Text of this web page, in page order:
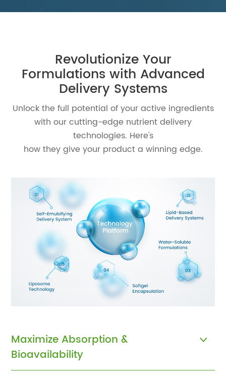
Revolutionize Your
Formulations with Advanced
Delivery Systems
Unlock the full potential of your active ingredients
with our cutting-edge nutrient delivery
technologies. Here's
how they give your product a winning edge.
Maximize Absorption &
Bioavailability